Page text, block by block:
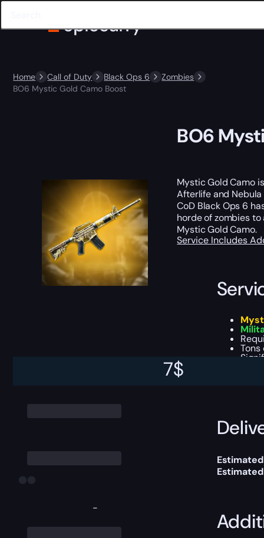
Home Call of Duty Black Ops 6
Zombies
BO6 Mystic Gold Camo Boost
-
7$
BO6
Mystic Gold Camo
Afterlife and
CoD Black Ops 6
horde of zombies
Mystic Gold Camo.
Service Includes